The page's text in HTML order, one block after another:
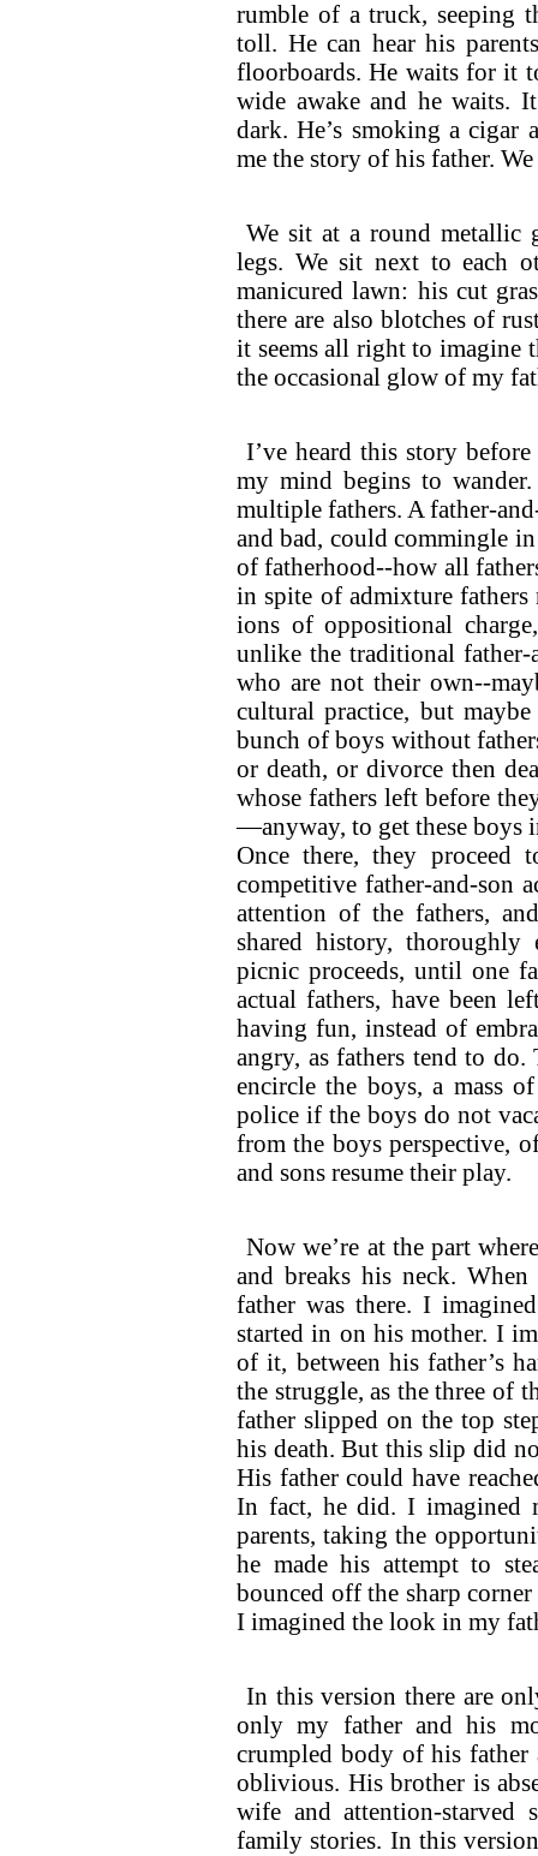
rumble of a truck, seeping
toll. He can hear his
floorboards. He waits for it
wide awake and he waits.
dark. He’s smoking a cigar
me the story of his father.
We sit at a round metallic
legs. We sit next to each
manicured lawn: his cut
there are also blotches of
it seems all right to imagine
the occasional glow of my
I’ve heard this story
my mind begins to
multiple fathers. A father-
and bad, could commingle
of fatherhood--how all
in spite of admixture fathers
ions of oppositional
unlike the traditional father-
who are not their own--
cultural practice, but
bunch of boys without
or death, or divorce then
whose fathers left before
—anyway, to get these boys
Once there, they proceed
competitive father-and-son
attention of the fathers,
shared history,
picnic proceeds, until one
actual fathers, have been
having fun, instead of
angry, as fathers tend to
encircle the boys, a mass
police if the boys do not
from the boys perspective,
and sons resume their play.
Now we’re at the part
and breaks his neck.
father was there. I
started in on his mother. I
of it, between his father’s
the struggle, as the three of
father slipped on the top
his death. But this slip did
His father could have
In fact, he did. I imagined
parents, taking the
he made his attempt to
bounced off the sharp
I imagined the look in my
In this version there are
only my father and his
crumpled body of his father
oblivious. His brother is
wife and attention-starved
family stories. In this